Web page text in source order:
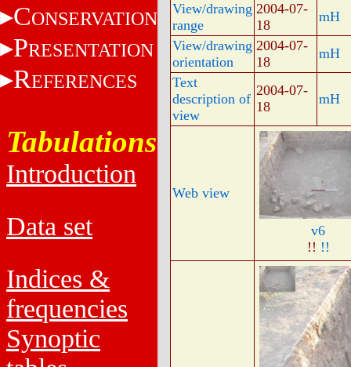
CONSERVATION
PRESENTATION
REFERENCES
Tabulations
Introduction
Data set
Indices &
frequencies
Synoptic
View/drawing
range
2004-07-
18
mH
View/drawing
orientation
2004-07-
18
mH
Text
description of
view
2004-07-
18
mH
Web view
v6
!! !!